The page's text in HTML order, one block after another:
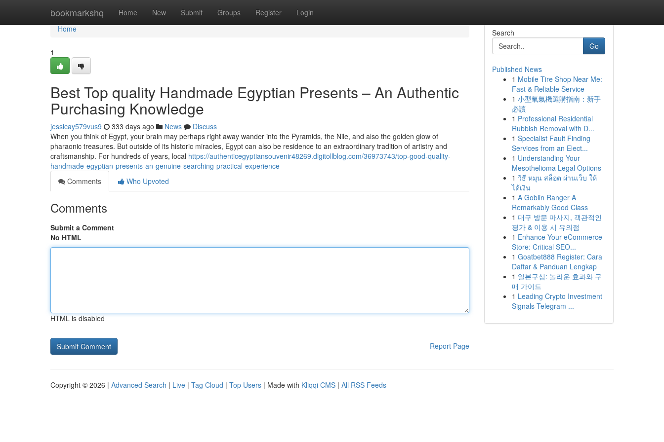
bookmarkshq Home New Submit Groups Register Login
Home
Home
1
Best Top quality Handmade Egyptian Presents – An Authentic
Purchasing Knowledge
jessicay579vus9 333 days ago News
Discuss
When you think of Egypt, your brain may perhaps right away wander into the Pyramids, the Nile, and also the golden glow of
pharaonic treasures. But outside of its historic miracles, Egypt can also be residence to an extraordinary tradition of artistry and
craftsmanship. For hundreds of years, local https://authenticegyptiansouvenir48269.digitollblog.com/36973743/top-good-quality-
handmade-egyptian-presents-an-genuine-searching-practical-experience
Comments
Who Upvoted
Comments
Submit a Comment
No HTML
HTML is disabled
Report Page
Search
Go
Published News
1 Mobile Tire Shop Near Me:
Fast & Reliable Service
1 小型氧氣機選購指南：新手
必讀
1 Professional Residential
Rubbish Removal with D...
1 Specialist Fault Finding
Services from an Elect...
1 Understanding Your
Mesothelioma Legal Options
1 วิธี หมุน สล็อต ผ่านเว็บ ให้
ได้เงิน
1 A Goblin Ranger A
Remarkably Good Class
1 대구 방문 마사지, 객관적인
평가 & 이용 시 유의점
1 Enhance Your eCommerce
Store: Critical SEO...
1 Goatbet888 Register: Cara
Daftar & Panduan Lengkap
1 일본구심: 놀라운 효과와 구
매 가이드
1 Leading Crypto Investment
Signals Telegram ...
Copyright © 2026 | Advanced Search | Live | Tag Cloud | Top Users | Made with Kliqqi CMS | All RSS Feeds